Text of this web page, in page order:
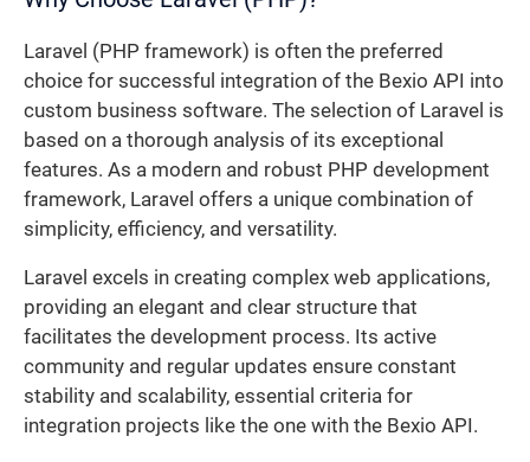
Laravel (PHP framework) is often the preferred
choice for successful integration of the Bexio API into
custom business software. The selection of Laravel is
based on a thorough analysis of its exceptional
features. As a modern and robust PHP development
framework, Laravel offers a unique combination of
simplicity, efficiency, and versatility.
Laravel excels in creating complex web applications,
providing an elegant and clear structure that
facilitates the development process. Its active
community and regular updates ensure constant
stability and scalability, essential criteria for
integration projects like the one with the Bexio API.